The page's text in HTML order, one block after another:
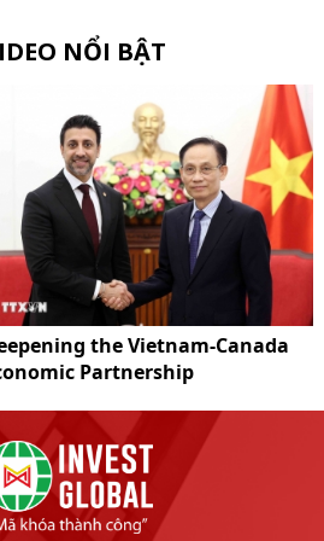
NỔI BẬT
the Vietnam-Canada
Partnership